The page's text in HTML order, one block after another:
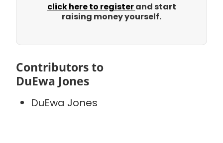
click here to registerand start
raising money yourself.
Contributors to
DuEwa Jones
DuEwa Jones